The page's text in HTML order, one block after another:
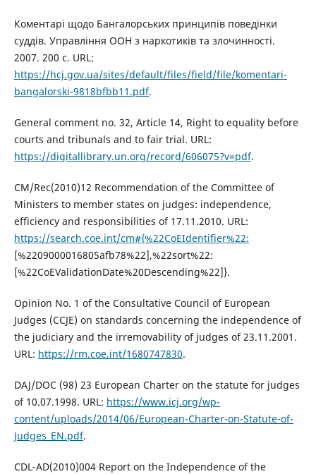
Коментарі щодо Бангалорських принципів поведінки
суддів. Управління ООН з наркотиків та злочинності.
2007. 200 с. URL:
https://hcj.gov.ua/sites/default/files/field/file/komentari-
bangalorski-9818bfbb11.pdf.
General comment no. 32, Article 14, Right to equality before
courts and tribunals and to fair trial. URL:
https://digitallibrary.un.org/record/606075?v=pdf.
CM/Rec(2010)12 Recommendation of the Committee of
Ministers to member states on judges: independence,
efficiency and responsibilities of 17.11.2010. URL:
https://search.coe.int/cm#{%22CoEIdentifier%22:
[%2209000016805afb78%22],%22sort%22:
[%22CoEValidationDate%20Descending%22]}.
Opinion No. 1 of the Consultative Council of European
Judges (CCJE) on standards concerning the independence of
the judiciary and the irremovability of judges of 23.11.2001.
URL: https://rm.coe.int/1680747830.
DAJ/DOC (98) 23 European Charter on the statute for judges
of 10.07.1998. URL: https://www.icj.org/wp-
content/uploads/2014/06/European-Charter-on-Statute-of-
Judges_EN.pdf.
CDL-AD(2010)004 Report on the Independence of the